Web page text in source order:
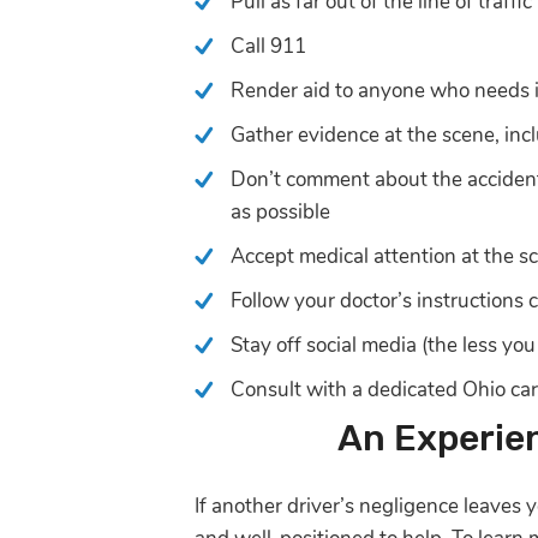
Call 911
Render aid to anyone who
Gather evidence at the scene,
Don’t comment about the
as possible
Accept medical attention at the
Follow your doctor’s instructions
Stay off social media (the less
Consult with a dedicated Ohio
An
If another driver’s negligence